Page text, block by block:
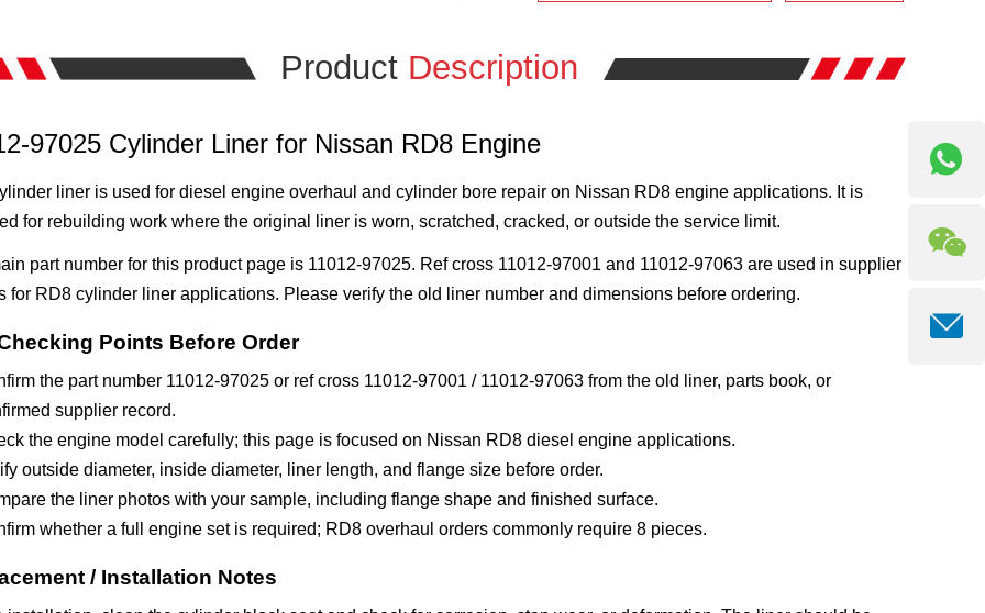
Product Description
97025 Cylinder Liner for Nissan RD8 Engine
liner is used for diesel engine overhaul and cylinder bore repair on Nissan RD8 engine applications. It is
for rebuilding work where the original liner is worn, scratched, cracked, or outside the service limit.
part number for this product page is 11012-97025. Ref cross 11012-97001 and 11012-97063 are used in supplier
for RD8 cylinder liner applications. Please verify the old liner number and dimensions before ordering.
Points Before Order
the part number 11012-97025 or ref cross 11012-97001 / 11012-97063 from the old liner, parts book, or
supplier record.
the engine model carefully; this page is focused on Nissan RD8 diesel engine applications.
outside diameter, inside diameter, liner length, and flange size before order.
the liner photos with your sample, including flange shape and finished surface.
whether a full engine set is required; RD8 overhaul orders commonly require 8 pieces.
/ Installation Notes